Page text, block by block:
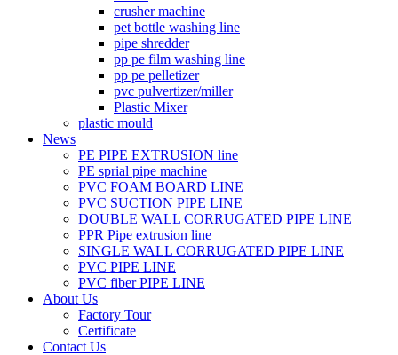
crusher machine
pet bottle washing line
pipe shredder
pp pe film washing line
pp pe pelletizer
pvc pulvertizer/miller
Plastic Mixer
plastic mould
News
PE PIPE EXTRUSION line
PE sprial pipe machine
PVC FOAM BOARD LINE
PVC SUCTION PIPE LINE
DOUBLE WALL CORRUGATED PIPE LINE
PPR Pipe extrusion line
SINGLE WALL CORRUGATED PIPE LINE
PVC PIPE LINE
PVC fiber PIPE LINE
About Us
Factory Tour
Certificate
Contact Us